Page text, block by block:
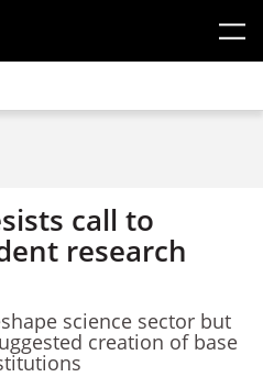
call to
research
science sector but
creation of base